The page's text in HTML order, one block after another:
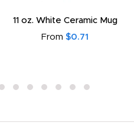
11 oz. White Ceramic Mug
From $0.71